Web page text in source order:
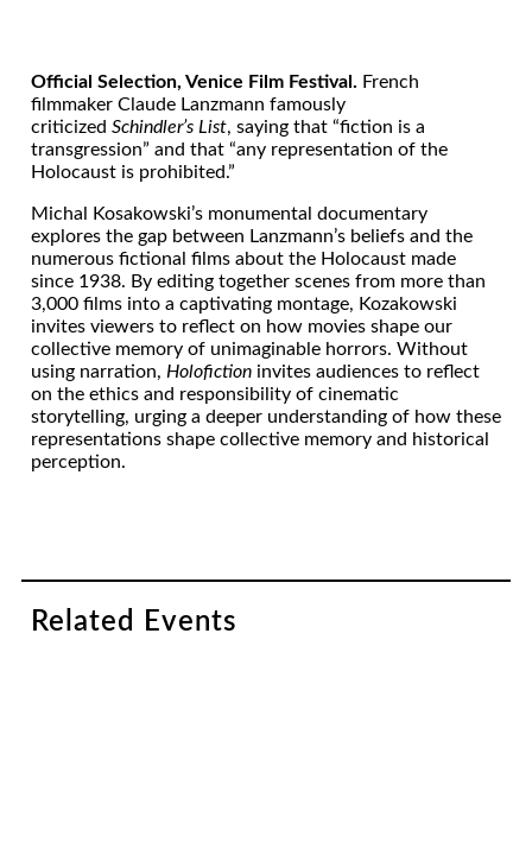
Official Selection, Venice Film Festival. French
filmmaker Claude Lanzmann famously
criticized Schindler’s List, saying that “fiction is a
transgression” and that “any representation of the
Holocaust is prohibited.”
Michal Kosakowski’s monumental documentary
explores the gap between Lanzmann’s beliefs and the
numerous fictional films about the Holocaust made
since 1938. By editing together scenes from more than
3,000 films into a captivating montage, Kozakowski
invites viewers to reflect on how movies shape our
collective memory of unimaginable horrors. Without
using narration, Holofiction invites audiences to reflect
on the ethics and responsibility of cinematic
storytelling, urging a deeper understanding of how these
representations shape collective memory and historical
perception.
Related Events